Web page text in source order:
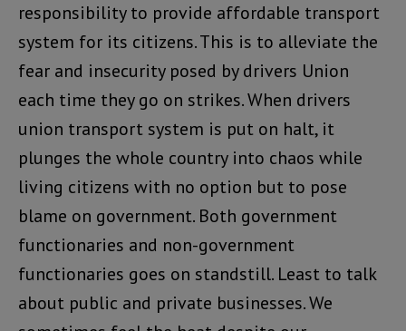
responsibility to provide affordable transport
system for its citizens. This is to alleviate the
fear and insecurity posed by drivers Union
each time they go on strikes. When drivers
union transport system is put on halt, it
plunges the whole country into chaos while
living citizens with no option but to pose
blame on government. Both government
functionaries and non-government
functionaries goes on standstill. Least to talk
about public and private businesses. We